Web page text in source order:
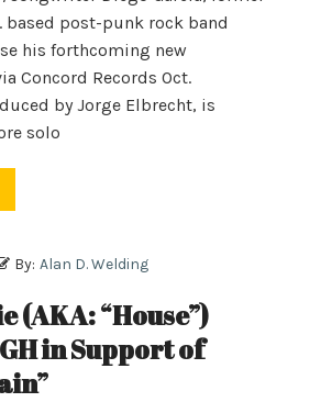
based post-punk rock band
his forthcoming new
Concord Records Oct.
by Jorge Elbrecht, is
solo
By: Alan D. Welding
(AKA: “House”)
in Support of